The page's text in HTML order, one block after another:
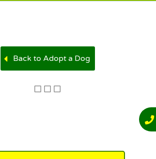
Back to Adopt a Dog